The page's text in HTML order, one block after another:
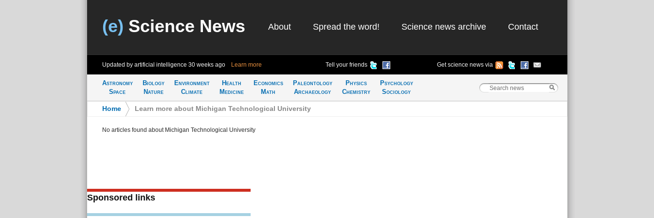
(e) Science News About Spread the word! Science news archive Contact
Updated by artificial intelligence 30 weeks ago Learn more Tell your friends Get science news via
Astronomy
Space
Biology
Nature
Environment
Climate
Health
Medicine
Economics
Math
Paleontology
Archaeology
Physics
Chemistry
Psychology
Sociology
Home Learn more about Michigan Technological University
No articles found about Michigan Technological University
Sponsored links